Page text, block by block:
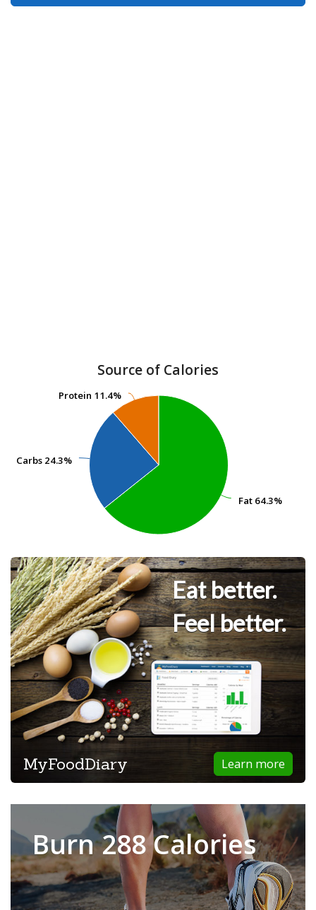
Source of Calories
Fat 64.3%
Fat 64.3%
Carbs 24.3%
Carbs 24.3%
Protein 11.4%
Protein 11.4%
Eat better.
Feel better.
Learn more
MyFoodDiary
Burn 288 Calories